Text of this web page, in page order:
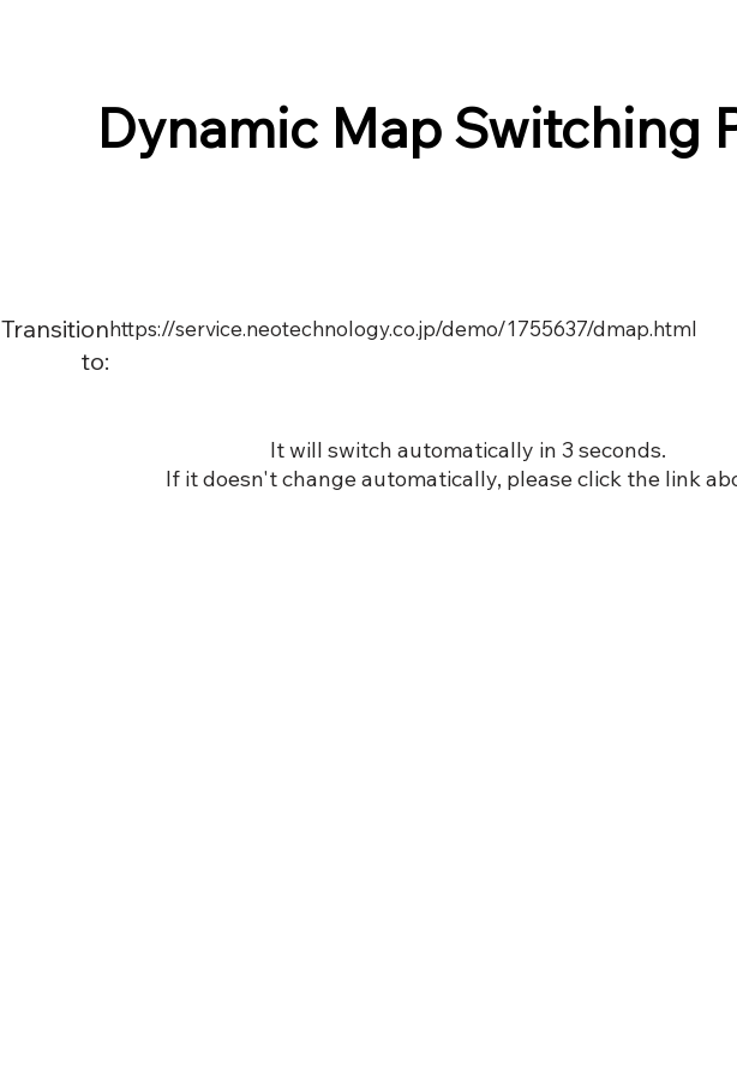
Dynamic Map Switching
Transition
to:
https://service.neotechnology.co.jp/demo/1755637/dmap.html
It will switch automatically in 3 seconds.
If it doesn't change automatically, please click the link